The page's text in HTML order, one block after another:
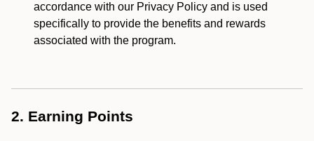
accordance with our Privacy Policy and is used
specifically to provide the benefits and rewards
associated with the program.
2. Earning Points